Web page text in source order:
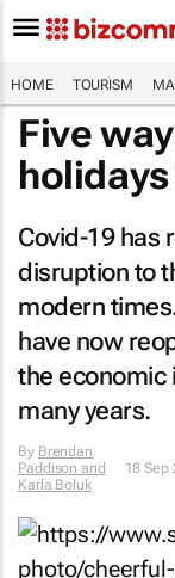
HOME TOURISM
Five
Covid-19 has
disruption to
modern
have now
the economic
many years.
By Brendan
Paddison and
Karla Boluk
18 Sep